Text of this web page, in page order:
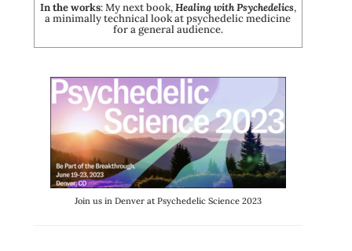
In the works: My next book,Healing with Psychedelics,
a minimally technical look at psychedelic medicine
for a general audience.
Join us in Denver at Psychedelic Science 2023